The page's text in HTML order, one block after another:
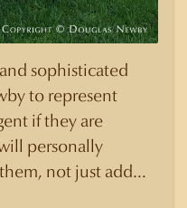
sophisticated
to represent
if they are
personally
not just add
numbers.